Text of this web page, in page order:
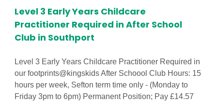
Level 3 Early Years Childcare
Practitioner Required in After School
Club in Southport
Level 3 Early Years Childcare Practitioner Required in
our footprints@kingskids After Schoool Club Hours: 15
hours per week, Sefton term time only - (Monday to
Friday 3pm to 6pm) Permanent Position; Pay £14.57